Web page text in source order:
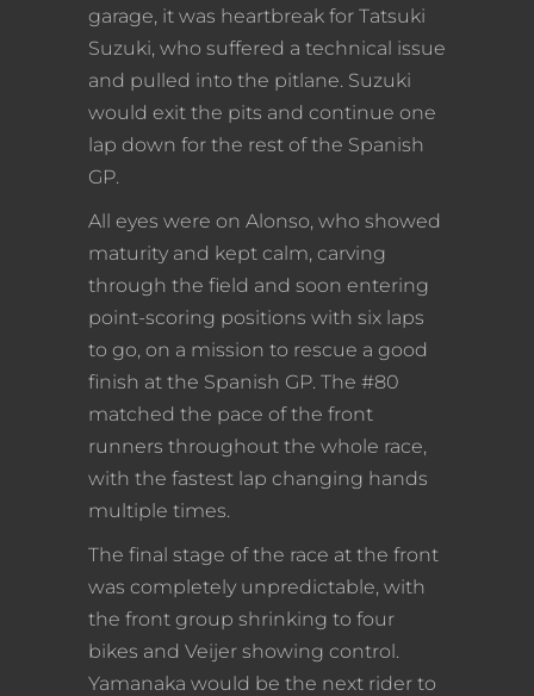
garage, it was heartbreak for Tatsuki
Suzuki, who suffered a technical issue
and pulled into the pitlane. Suzuki
would exit the pits and continue one
lap down for the rest of the Spanish
GP.
All eyes were on Alonso, who showed
maturity and kept calm, carving
through the field and soon entering
point-scoring positions with six laps
to go, on a mission to rescue a good
finish at the Spanish GP. The #80
matched the pace of the front
runners throughout the whole race,
with the fastest lap changing hands
multiple times.
The final stage of the race at the front
was completely unpredictable, with
the front group shrinking to four
bikes and Veijer showing control.
Yamanaka would be the next rider to